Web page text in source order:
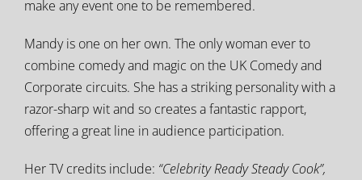
make any event one to be remembered.
Mandy is one on her own. The only woman ever to
combine comedy and magic on the UK Comedy and
Corporate circuits. She has a striking personality with a
razor-sharp wit and so creates a fantastic rapport,
offering a great line in audience participation.
Her TV credits include: “Celebrity Ready Steady Cook”,